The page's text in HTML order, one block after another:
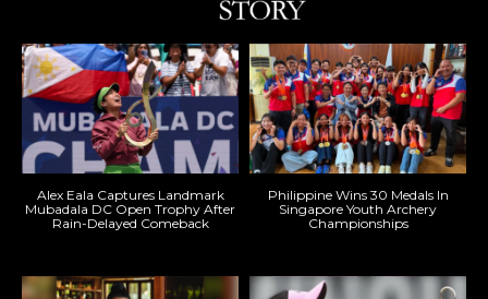
Alex Eala Captures Landmark
Mubadala DC Open Trophy After
Rain-Delayed Comeback
Philippine Wins 30 Medals In
Singapore Youth Archery
Championships